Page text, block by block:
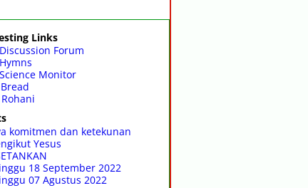
Links
Forum
Monitor
komitmen dan ketekunan
Yesus
18 September 2022
07 Agustus 2022